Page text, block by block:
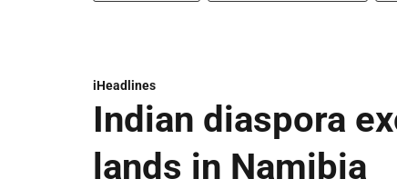
iHeadlines
Indian diaspora
lands in Namibia